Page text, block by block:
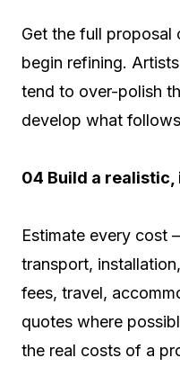
Get the full proposal
begin refining.
tend to over-polish
develop what
04 Build a
Estimate every cost
transport,
fees, travel,
quotes where
the real costs of a